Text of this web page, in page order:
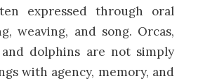
expressed through oral
weaving, and song. Orcas,
and dolphins are not simply
with agency, memory, and